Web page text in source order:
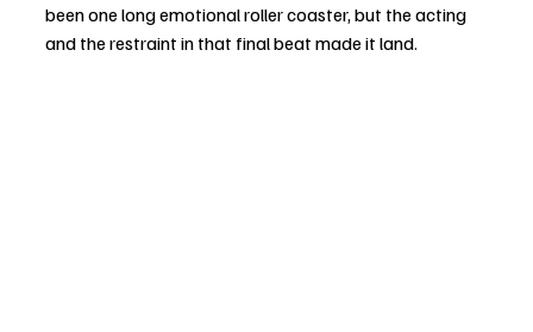
been one long emotional roller coaster, but the acting
and the restraint in that final beat made it land.